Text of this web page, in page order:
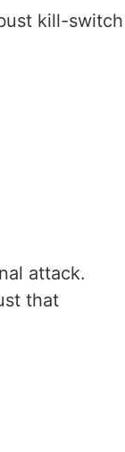
kill-switch
attack.
that